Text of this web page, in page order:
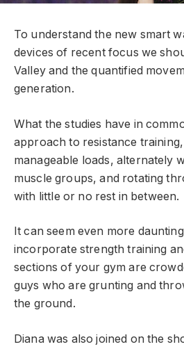
To understand the new smart
devices of recent focus we
Valley and the quantified
generation.
What the studies have in
approach to resistance
manageable loads, alternately
muscle groups, and rotating
with little or no rest in between.
It can seem even more
incorporate strength training
sections of your gym are
guys who are grunting and
the ground.
Diana was also joined on the